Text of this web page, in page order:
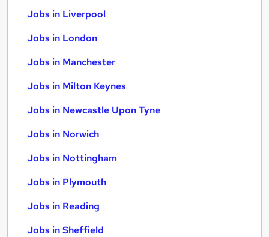
Jobs in Liverpool
Jobs in London
Jobs in Manchester
Jobs in Milton Keynes
Jobs in Newcastle Upon Tyne
Jobs in Norwich
Jobs in Nottingham
Jobs in Plymouth
Jobs in Reading
Jobs in Sheffield